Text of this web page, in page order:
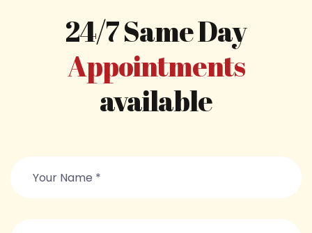
24/7 Same Day
Appointments
available